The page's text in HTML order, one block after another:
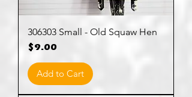
306303 Small - Old Squaw Hen
Price
$9.00
Add to Cart